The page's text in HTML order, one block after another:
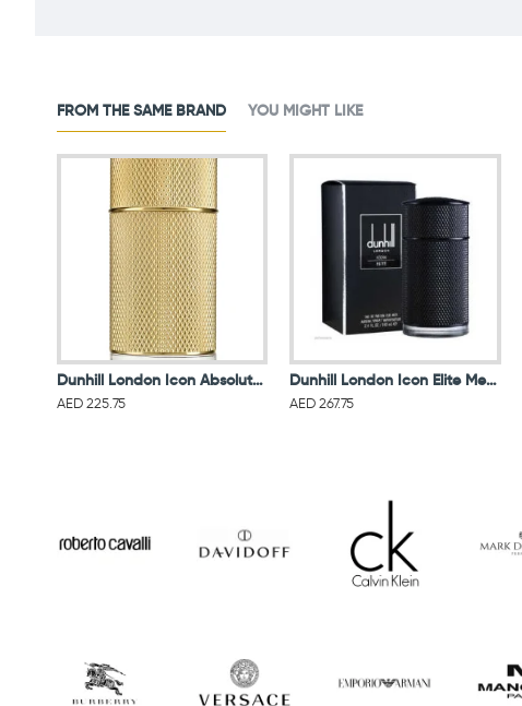
FROM THE SAME BRAND YOU MIGHT LIKE
Dunhill London Icon Absolute Men Eau De Parfum 100ML
AED 225.75
Dunhill London Icon Elite Men Eau De Parfum 100ML
AED 267.75